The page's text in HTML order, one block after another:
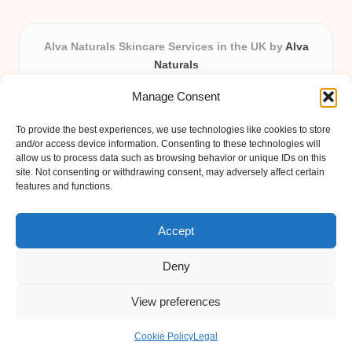
Manage Consent
To provide the best experiences, we use technologies like cookies to store
and/or access device information. Consenting to these technologies will
allow us to process data such as browsing behavior or unique IDs on this
site. Not consenting or withdrawing consent, may adversely affect certain
features and functions.
Accept
Deny
View preferences
Cookie PolicyLegal
Alva Naturals Skincare Services in the UK by Alva
Naturals
Providing organic skincare solutions in the UK for over 10
Trusted for advanced, research-based formulations and
eco-friendly ingredients, Alva Naturals delivers reliability
and care in every product.
Our team blends formulation science with plant-based expertise,
Bloglo WordPress Theme